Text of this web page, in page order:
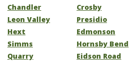
Chandler
Leon Valley
Hext
Simms
Quarry
Crosby
Presidio
Edmonson
Hornsby Bend
Eidson Road